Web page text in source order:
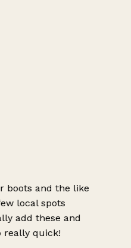
boots and the like
local spots
add these and
really quick!